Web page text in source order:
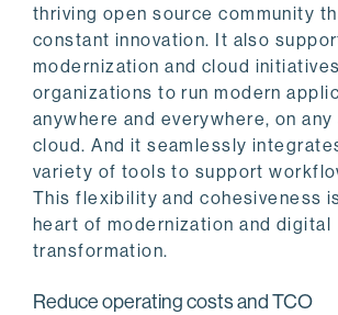
thriving open source community
constant innovation. It also
modernization and cloud
organizations to run modern
anywhere and everywhere, on any
cloud. And it seamlessly
variety of tools to support
This flexibility and cohesiveness
heart of modernization and digital
transformation.
Reduce operating costs and TCO